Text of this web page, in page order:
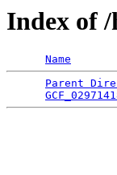
Index of /
Name
Parent